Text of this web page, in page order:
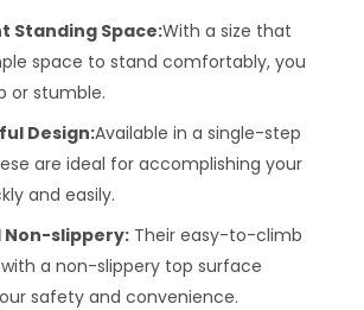
Standing Space:With a size that
space to stand comfortably, you
or stumble.
Design:Available in a single-step
are ideal for accomplishing your
and easily.
Non-slippery: Their easy-to-climb
a non-slippery top surface
safety and convenience.